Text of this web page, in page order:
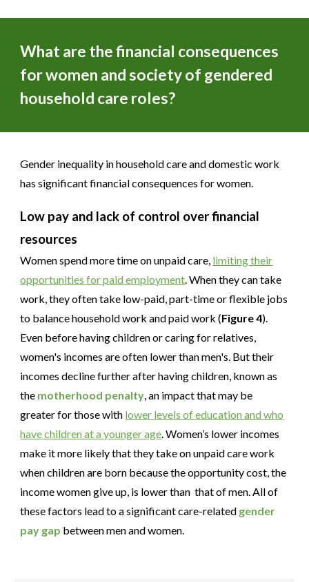
What are the financial consequences
for women and society of gendered
household care roles?
Gender inequality in household care and domestic work
has significant financial consequences for women.
Low pay and lack of control over financial
resources
Women spend more time on unpaid care, limiting their
opportunities for paid employment. When they can take
work, they often take low-paid, part-time or flexible jobs
to balance household work and paid work (Figure 4).
Even before having children or caring for relatives,
women's incomes are often lower than men's. But their
incomes decline further after having children, known as
the motherhood penalty, an impact that may be
greater for those with lower levels of education and who
have children at a younger age. Women’s lower incomes
make it more likely that they take on unpaid care work
when children are born because the opportunity cost, the
income women give up, is lower than that of men. All of
these factors lead to a significant care-related gender
pay gap between men and women.